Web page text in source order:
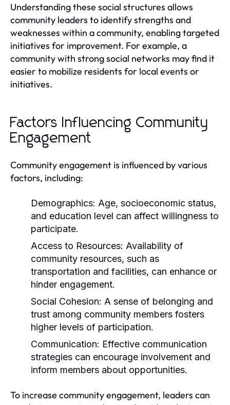
Understanding these social structures allows
community leaders to identify strengths and
weaknesses within a community, enabling targeted
initiatives for improvement. For example, a
community with strong social networks may find it
easier to mobilize residents for local events or
initiatives.
Factors Influencing Community
Engagement
Community engagement is influenced by various
factors, including:
Demographics: Age, socioeconomic status,
and education level can affect willingness to
participate.
Access to Resources: Availability of
community resources, such as
transportation and facilities, can enhance or
hinder engagement.
Social Cohesion: A sense of belonging and
trust among community members fosters
higher levels of participation.
Communication: Effective communication
strategies can encourage involvement and
inform members about opportunities.
To increase community engagement, leaders can